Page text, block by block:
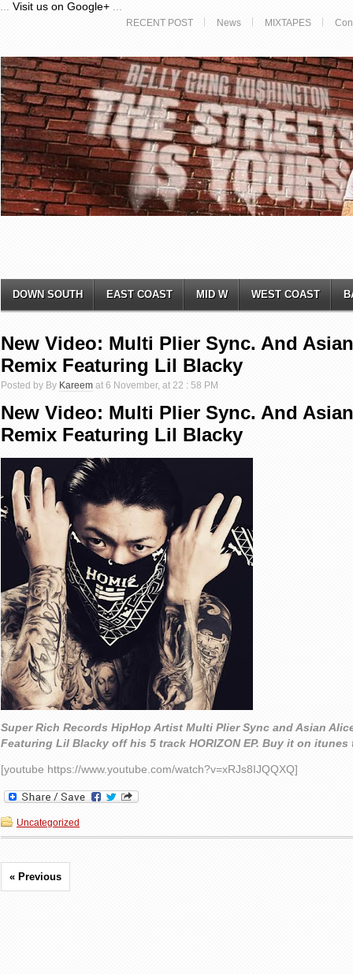
Visit us on Google+
RECENT POST News MIXTAPES
DOWN SOUTH EAST COAST MID W WEST COAST
New Video: Multi Plier Sync. And
Remix Featuring Lil Blacky
Posted by By Kareem at 6 November, at 22 : 58 PM
New Video: Multi Plier Sync. And
Remix Featuring Lil Blacky
Super Rich Records HipHop Artist Multi Plier Sync and Asian
Featuring Lil Blacky off his 5 track HORIZON EP. Buy it on itunes
[youtube https://www.youtube.com/watch?v=xRJs8IJQQXQ]
Uncategorized
« Previous